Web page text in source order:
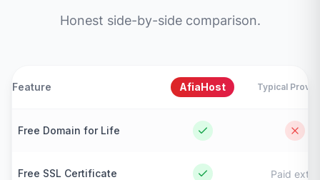
Honest side-by-side comparison.
Feature AfiaHost Typical
Free Domain for Life
Free SSL Certificate Paid extra